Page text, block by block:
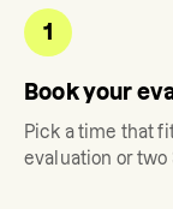
1
Book your
Pick a time that
evaluation or